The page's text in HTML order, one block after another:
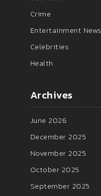
Crime
Entertainment News
Celebrities
Health
Archives
June 2026
December 2025
November 2025
October 2025
September 2025